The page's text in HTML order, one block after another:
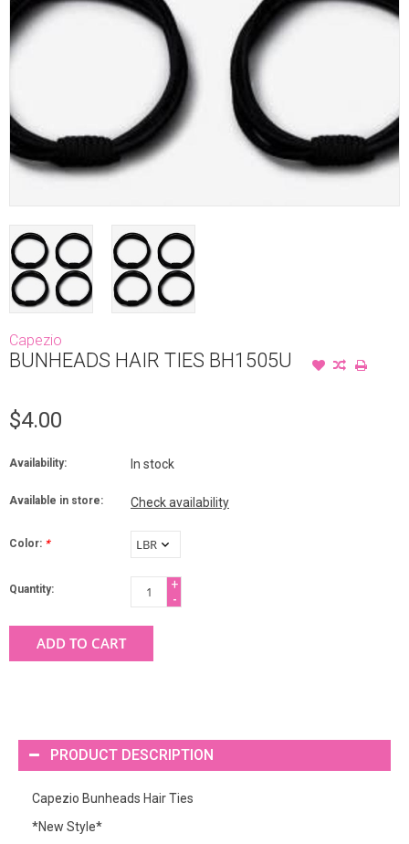
Capezio
BUNHEADS HAIR TIES BH1505U
$4.00
Availability: In stock
Available in store: Check availability
Color: *
Quantity:
+
-
ADD TO CART
PRODUCT DESCRIPTION
Capezio Bunheads Hair Ties
*New Style*